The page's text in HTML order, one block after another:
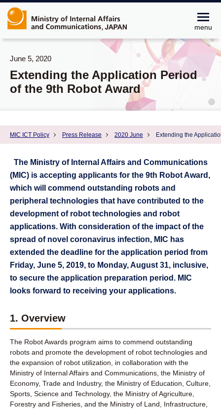
menu
MIC ICT Policy Press Release 2020 June Extending the
June 5, 2020
Extending the Application Period
of the 9th Robot Award
The Ministry of Internal Affairs and Communications
(MIC) is accepting applicants for the 9th Robot Award,
which will commend outstanding robots and
peripheral technologies that have contributed to the
development of robot technologies and robot
applications. With consideration of the impact of the
spread of novel coronavirus infection, MIC has
extended the deadline for the application period from
Friday, June 5, 2019, to Monday, August 31, inclusive,
to secure the application preparation period. MIC
looks forward to receiving your applications.
1. Overview
The Robot Awards program aims to commend outstanding
robots and promote the development of robot technologies and
the expansion of robot utilization, in collaboration with the
Ministry of Internal Affairs and Communications, the Ministry of
Economy, Trade and Industry, the Ministry of Education, Culture,
Sports, Science and Technology, the Ministry of Agriculture,
Forestry and Fisheries, and the Ministry of Land, Infrastructure,